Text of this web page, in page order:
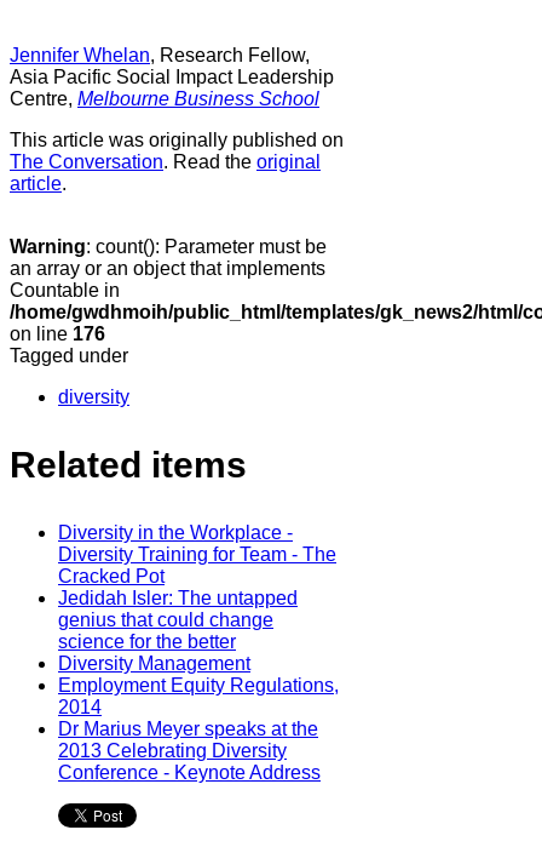
Jennifer Whelan, Research Fellow,
Asia Pacific Social Impact Leadership
Centre, Melbourne Business School
This article was originally published on
The Conversation. Read the original
article.
Warning: count(): Parameter must be
an array or an object that implements
Countable in
/home/gwdhmoih/public_html/templates/gk_news2/html/
on line 176
Tagged under
diversity
Related items
Diversity in the Workplace -
Diversity Training for Team - The
Cracked Pot
Jedidah Isler: The untapped
genius that could change
science for the better
Diversity Management
Employment Equity Regulations,
2014
Dr Marius Meyer speaks at the
2013 Celebrating Diversity
Conference - Keynote Address